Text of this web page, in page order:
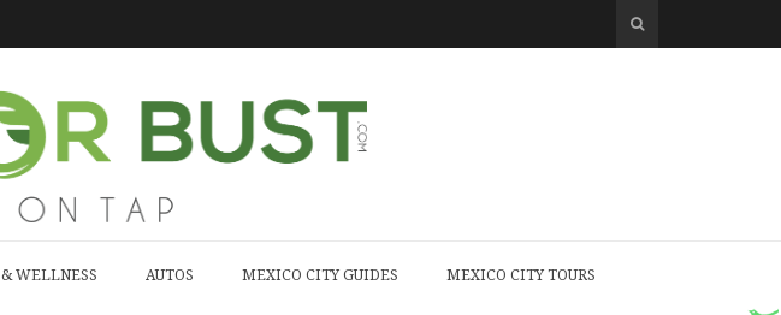
WELLNESS AUTOS MEXICO CITY GUIDES MEXICO CITY TOURS